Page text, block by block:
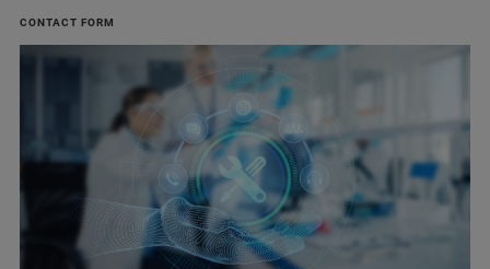
CONTACT FORM